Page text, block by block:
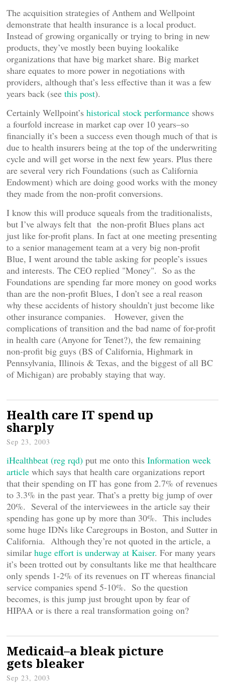
The acquisition strategies of Anthem and Wellpoint
demonstrate that health insurance is a local product.
Instead of growing organically or trying to bring in new
products, they’ve mostly been buying lookalike
organizations that have big market share. Big market
share equates to more power in negotiations with
providers, although that’s less effective than it was a few
years back (see this post).
Certainly Wellpoint’s historical stock performance shows
a fourfold increase in market cap over 10 years–so
financially it’s been a success even though much of that is
due to health insurers being at the top of the underwriting
cycle and will get worse in the next few years. Plus there
are several very rich Foundations (such as California
Endowment) which are doing good works with the money
they made from the non-profit conversions.
I know this will produce squeals from the traditionalists,
but I’ve always felt that the non-profit Blues plans act
just like for-profit plans. In fact at one meeting presenting
to a senior management team at a very big non-profit
Blue, I went around the table asking for people’s issues
and interests. The CEO replied "Money". So as the
Foundations are spending far more money on good works
than are the non-profit Blues, I don’t see a real reason
why these accidents of history shouldn’t just become like
other insurance companies. However, given the
complications of transition and the bad name of for-profit
in health care (Anyone for Tenet?), the few remaining
non-profit big guys (BS of California, Highmark in
Pennsylvania, Illinois & Texas, and the biggest of all BC
of Michigan) are probably staying that way.
Health care IT spend up
sharply
Sep 23, 2003
iHealthbeat (reg rqd) put me onto this Information week
article which says that health care organizations report
that their spending on IT has gone from 2.7% of revenues
to 3.3% in the past year. That’s a pretty big jump of over
20%. Several of the interviewees in the article say their
spending has gone up by more than 30%. This includes
some huge IDNs like Caregroups in Boston, and Sutter in
California. Although they’re not quoted in the article, a
similar huge effort is underway at Kaiser. For many years
it’s been trotted out by consultants like me that healthcare
only spends 1-2% of its revenues on IT whereas financial
service companies spend 5-10%. So the question
becomes, is this jump just brought upon by fear of
HIPAA or is there a real transformation going on?
Medicaid–a bleak picture
gets bleaker
Sep 23, 2003